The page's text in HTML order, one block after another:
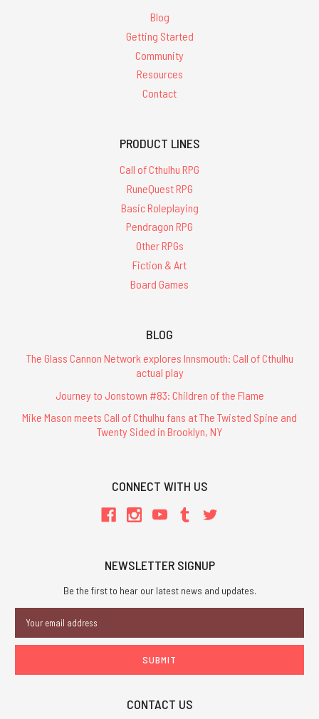
Blog
Getting Started
Community
Resources
Contact
PRODUCT LINES
Call of Cthulhu RPG
RuneQuest RPG
Basic Roleplaying
Pendragon RPG
Other RPGs
Fiction & Art
Board Games
BLOG
The Glass Cannon Network explores Innsmouth: Call of Cthulhu
actual play
Journey to Jonstown #83: Children of the Flame
Mike Mason meets Call of Cthulhu fans at The Twisted Spine and
Twenty Sided in Brooklyn, NY
CONNECT WITH US
NEWSLETTER SIGNUP
Be the first to hear our latest news and updates.
Address
CONTACT US